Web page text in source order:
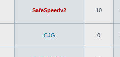
SafeSpeedv2 10
CJG 0